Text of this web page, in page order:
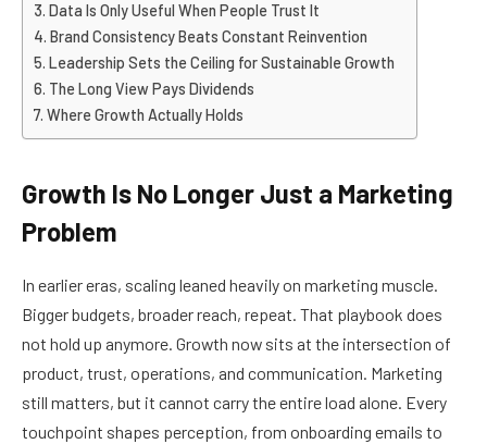
Data Is Only Useful When People Trust It
Brand Consistency Beats Constant Reinvention
Leadership Sets the Ceiling for Sustainable Growth
The Long View Pays Dividends
Where Growth Actually Holds
Growth Is No Longer Just a Marketing
Problem
In earlier eras, scaling leaned heavily on marketing muscle.
Bigger budgets, broader reach, repeat. That playbook does
not hold up anymore. Growth now sits at the intersection of
product, trust, operations, and communication. Marketing
still matters, but it cannot carry the entire load alone. Every
touchpoint shapes perception, from onboarding emails to